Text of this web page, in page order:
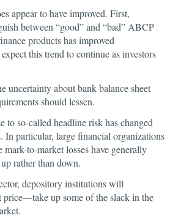
appear to have improved. First,
between “good” and “bad” ABCP
products has improved
this trend to continue as investors
uncertainty about bank balance sheet
should lessen.
to so-called headline risk has changed
In particular, large financial organizations
mark-to-market losses have generally
rather than down.
depository institutions will
up some of the slack in the